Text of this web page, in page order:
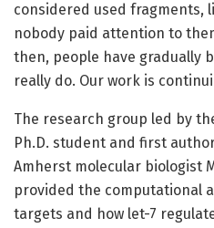
considered used fragments,
nobody paid attention to
then, people have gradually
really do. Our work is
The research group led by
Ph.D. student and first
Amherst molecular biologist
provided the computational
targets and how let-7